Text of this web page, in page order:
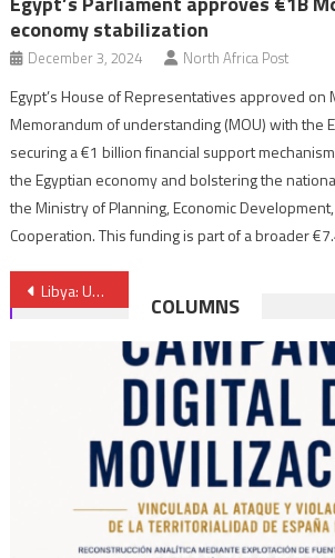
economy stabilization
December 3, 2024 North Africa Post
Egypt’s House of Representatives approved on
Memorandum of understanding (MOU) with the
securing a €1 billion financial support
the Egyptian economy and bolstering the
the Ministry of Planning, Economic
Cooperation. This funding is part of a broader
Post
navigation
Libya: UN-Brokered Peace Plan Hits Snag Again
COLUMNS